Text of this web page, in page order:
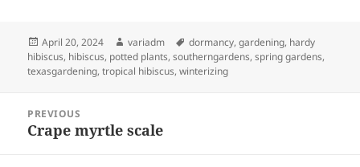
Posted
on
April 20, 2024 Author
variadm Tags
dormancy,gardening, hardy
hibiscus, hibiscus, potted plants,southerngardens,spring gardens,
texasgardening,tropical hibiscus,winterizing
navigation
PREVIOUS
Previous
Crape myrtle scale